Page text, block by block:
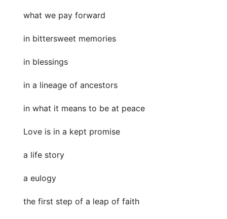
what we pay forward
in bittersweet memories
in blessings
in a lineage of ancestors
in what it means to be at peace
Love is in a kept promise
a life story
a eulogy
the first step of a leap of faith